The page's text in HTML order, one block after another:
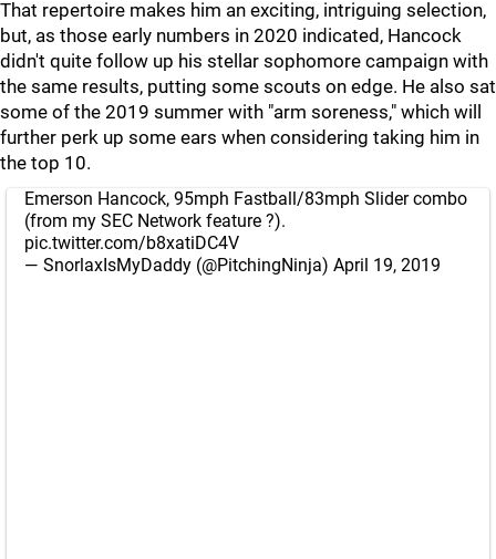
That repertoire makes him an exciting, intriguing selection,
but, as those early numbers in 2020 indicated, Hancock
didn't quite follow up his stellar sophomore campaign with
the same results, putting some scouts on edge. He also sat
some of the 2019 summer with "arm soreness," which will
further perk up some ears when considering taking him in
the top 10.
Emerson Hancock, 95mph Fastball/83mph Slider combo
(from my SEC Network feature ?).
pic.twitter.com/b8xatiDC4V
— SnorlaxIsMyDaddy (@PitchingNinja) April 19, 2019